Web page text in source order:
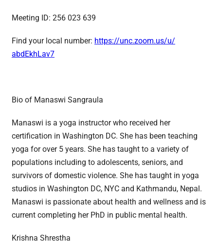
Meeting ID: 256 023 639
Find your local number: https://unc.zoom.us/u/
abdEkhLav7
Bio of Manaswi Sangraula
Manaswi is a yoga instructor who received her
certification in Washington DC. She has been teaching
yoga for over 5 years. She has taught to a variety of
populations including to adolescents, seniors, and
survivors of domestic violence. She has taught in yoga
studios in Washington DC, NYC and Kathmandu, Nepal.
Manaswi is passionate about health and wellness and is
current completing her PhD in public mental health.
Krishna Shrestha